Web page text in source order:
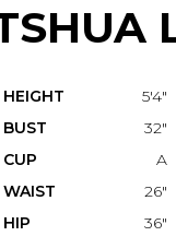
HEIGHT
5'4"
BUST
32"
CUP
A
WAIST
26"
HIP
36"